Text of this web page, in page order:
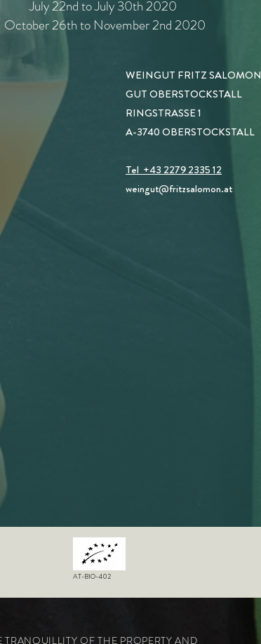
July 22nd to July 30th 2020
October 26th to November 2nd 2020
WEINGUT FRITZ SALOMON
GUT OBERSTOCKSTALL
RINGSTRASSE 1
A-3740 OBERSTOCKSTALL
Tel +43 2279 2335 12
weingut@fritzsalomon.at
AT-BIO-402
TRANQUILLITY OF THE PROPERTY AND